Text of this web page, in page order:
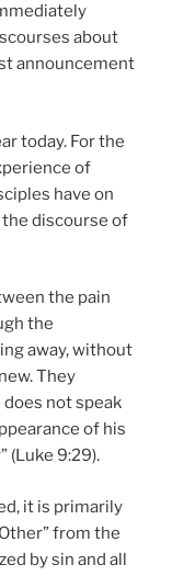
about
announcement
today. For the
of
have on
discourse of
the pain
the
away, without
They
not speak
of his
(Luke 9:29).
it is primarily
from the
by sin and all